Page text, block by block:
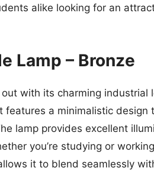
alike looking for an
Lamp – Bronze
with its charming industrial
a minimalistic design
lamp provides excellent
you’re studying or
it to blend seamlessly